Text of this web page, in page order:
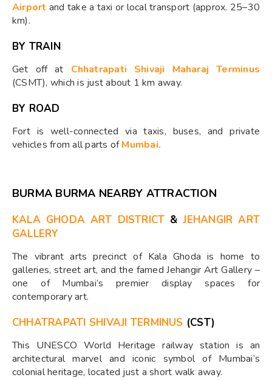
Airport and take a taxi or local transport (approx. 25–30
km).
BY TRAIN
Get off at Chhatrapati Shivaji Maharaj Terminus
(CSMT), which is just about 1 km away.
BY ROAD
Fort is well-connected via taxis, buses, and private
vehicles from all parts ofMumbai.
BURMA BURMA NEARBY ATTRACTION
KALA GHODA ART DISTRICT &JEHANGIR ART
GALLERY
The vibrant arts precinct of Kala Ghoda is home to
galleries, street art, and the famed Jehangir Art Gallery –
one of Mumbai’s premier display spaces for
contemporary art.
CHHATRAPATI SHIVAJI TERMINUS (CST)
This UNESCO World Heritage railway station is an
architectural marvel and iconic symbol of Mumbai’s
colonial heritage, located just a short walk away.